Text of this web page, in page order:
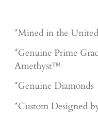
*Mined in the United
*Genuine Prime
Amethyst™
*Genuine Diamonds
*Custom Designed